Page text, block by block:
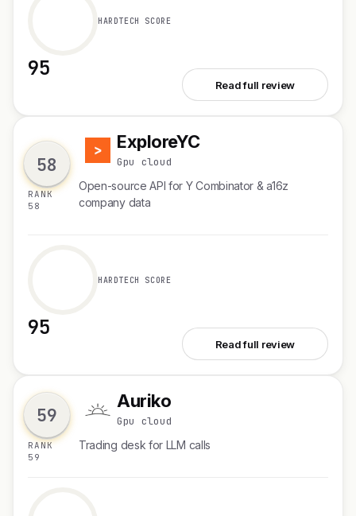
95
HARDTECH SCORE
Read full review
58
RANK
58
E ExploreYC
Gpu cloud
Open-source API for Y Combinator & a16z
company data
95
HARDTECH SCORE
Read full review
59
RANK
59
A Auriko
Gpu cloud
Trading desk for LLM calls